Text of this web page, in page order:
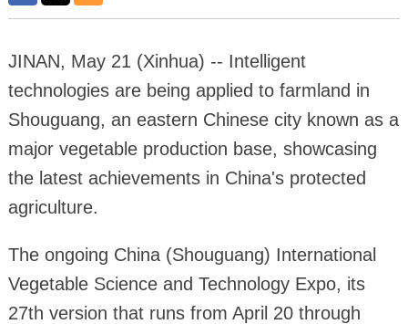
JINAN, May 21 (Xinhua) -- Intelligent
technologies are being applied to farmland in
Shouguang, an eastern Chinese city known as a
major vegetable production base, showcasing
the latest achievements in China's protected
agriculture.
The ongoing China (Shouguang) International
Vegetable Science and Technology Expo, its
27th version that runs from April 20 through